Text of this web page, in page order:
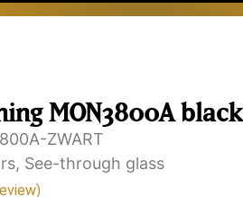
MON3800A black
ZWART
, See-through glass